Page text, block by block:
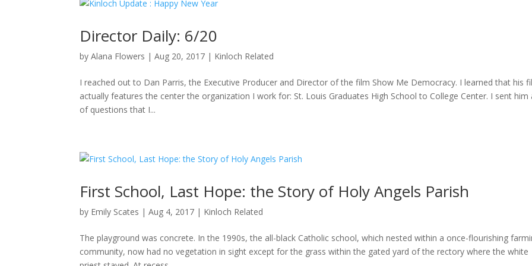
Director Daily: 6/20
byAlana Flowers |Aug 20, 2017 | Kinloch Related
I reached out to Dan Parris, the Executive Producer and Director of the film Show Me Democracy. I learned that his
actually features the center the organization I work for: St. Louis Graduates High School to College Center. I sent him
of questions that I...
First School, Last Hope: the Story of Holy Angels Parish
by Emily Scates |Aug 4, 2017 | Kinloch Related
The playground was concrete. In the 1990s, the all-black Catholic school, which nested within a once-flourishing
community, now had no vegetation in sight except for the grass within the gated yard of the rectory where the white